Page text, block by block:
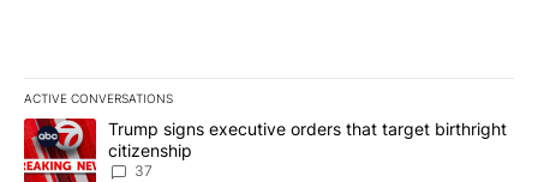
ACTIVE CONVERSATIONS
The following is a list of the most commented articles in the last
A trending article titled "Trump signs executive orders that
Trump signs executive orders that target birthright
citizenship
37